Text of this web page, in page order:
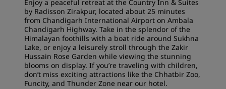
Enjoy a peaceful retreat at the Country Inn & Suites
by Radisson Zirakpur, located about 25 minutes
from Chandigarh International Airport on Ambala
Chandigarh Highway. Take in the splendor of the
Himalayan foothills with a boat ride around Sukhna
Lake, or enjoy a leisurely stroll through the Zakir
Hussain Rose Garden while viewing the stunning
blooms on display. If you’re traveling with children,
don’t miss exciting attractions like the Chhatbir Zoo,
Funcity, and Thunder Zone near our hotel.